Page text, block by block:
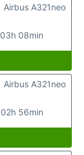
03h 08min
Airbus A321neo
02h 56min
Airbus A321neo